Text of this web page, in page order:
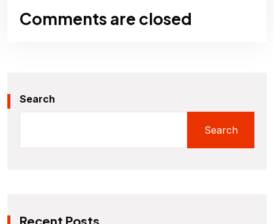
Comments are closed
Search
Search
Recent Posts